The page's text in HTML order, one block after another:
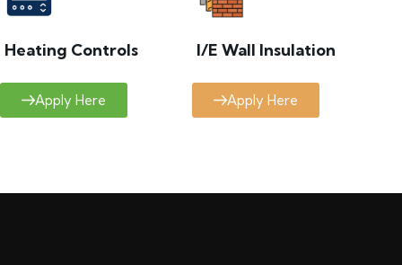
Heating Controls
Apply Here
I/E Wall Insulation
Apply Here